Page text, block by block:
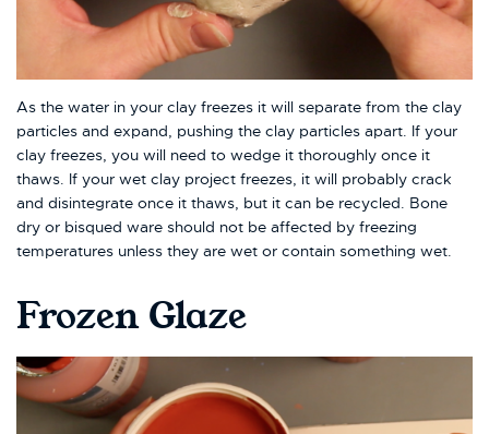
As the water in your clay freezes it will separate from the clay
particles and expand, pushing the clay particles apart. If your
clay freezes, you will need to wedge it thoroughly once it
thaws. If your wet clay project freezes, it will probably crack
and disintegrate once it thaws, but it can be recycled. Bone
dry or bisqued ware should not be affected by freezing
temperatures unless they are wet or contain something wet.
Frozen Glaze